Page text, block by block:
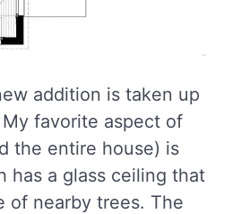
addition is taken up
favorite aspect of
the entire house) is
has a glass ceiling that
of nearby trees. The